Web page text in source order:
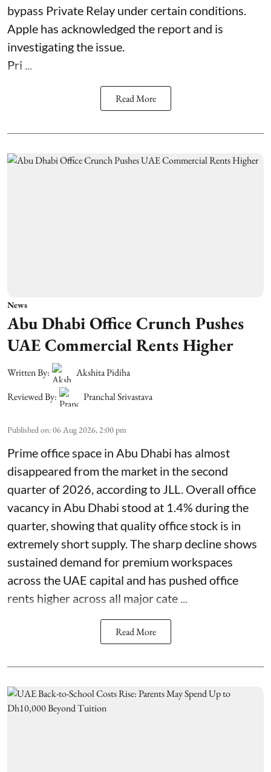
bypass Private Relay under certain conditions.
Apple has acknowledged the report and is
investigating the issue.
Pri ...
Read More
News
Abu Dhabi Office Crunch Pushes
UAE Commercial Rents Higher
Written By:
Akshita Pidiha
Reviewed By:
Pranchal Srivastava
Published on:06 Aug 2026, 2:00 pm
Prime office space in Abu Dhabi has almost
disappeared from the market in the second
quarter of 2026, according to JLL. Overall office
vacancy in Abu Dhabi stood at 1.4% during the
quarter, showing that quality office stock is in
extremely short supply. The sharp decline shows
sustained demand for premium workspaces
across the UAE capital and has pushed office
rents higher across all major cate ...
Read More